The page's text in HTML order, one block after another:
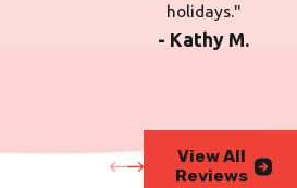
holidays."
- Kathy M.
View All
Reviews